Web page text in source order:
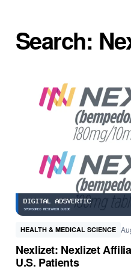
Search:
HEALTH & MEDICAL SCIENCE
Nexlizet: Nexlizet
U.S. Patients